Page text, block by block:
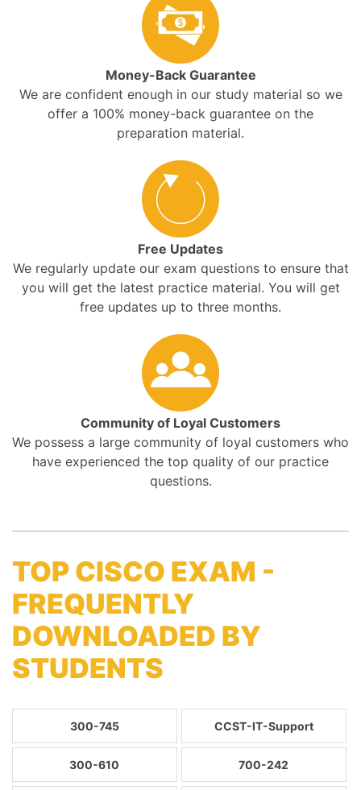
Money-Back Guarantee
We are confident enough in our study material so we
offer a 100% money-back guarantee on the
preparation material.
Free Updates
We regularly update our exam questions to ensure that
you will get the latest practice material. You will get
free updates up to three months.
Community of Loyal Customers
We possess a large community of loyal customers who
have experienced the top quality of our practice
questions.
TOP CISCO EXAM -
FREQUENTLY
DOWNLOADED BY
STUDENTS
300-745 CCST-IT-Support
300-610 700-242